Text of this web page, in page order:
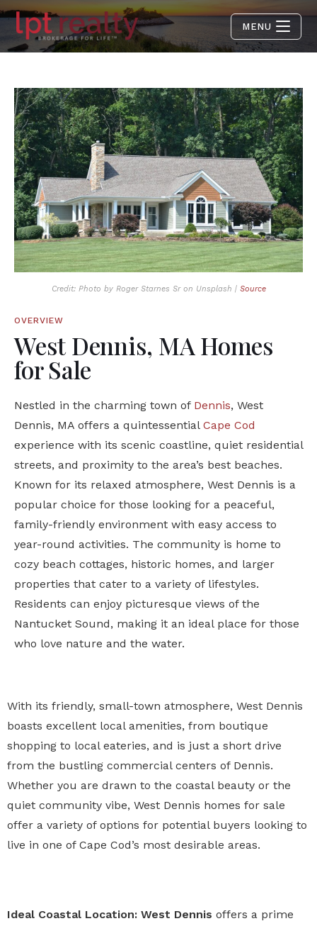
MENU
Credit: Photo by Roger Starnes Sr on Unsplash | Source
OVERVIEW
West Dennis, MA Homes
for Sale
Nestled in the charming town of Dennis, West
Dennis, MA offers a quintessential Cape Cod
experience with its scenic coastline, quiet residential
streets, and proximity to the area’s best beaches.
Known for its relaxed atmosphere, West Dennis is a
popular choice for those looking for a peaceful,
family-friendly environment with easy access to
year-round activities. The community is home to
cozy beach cottages, historic homes, and larger
properties that cater to a variety of lifestyles.
Residents can enjoy picturesque views of the
Nantucket Sound, making it an ideal place for those
who love nature and the water.
With its friendly, small-town atmosphere, West Dennis
boasts excellent local amenities, from boutique
shopping to local eateries, and is just a short drive
from the bustling commercial centers of Dennis.
Whether you are drawn to the coastal beauty or the
quiet community vibe, West Dennis homes for sale
offer a variety of options for potential buyers looking to
live in one of Cape Cod’s most desirable areas.
Ideal Coastal Location: West Dennis offers a prime